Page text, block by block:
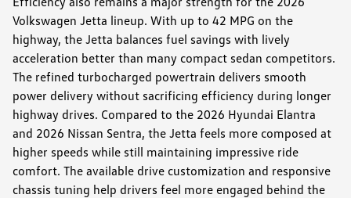
Volkswagen Jetta lineup. With up to 42 MPG on the
highway, the Jetta balances fuel savings with lively
acceleration better than many compact sedan competitors.
The refined turbocharged powertrain delivers smooth
power delivery without sacrificing efficiency during longer
highway drives. Compared to the 2026 Hyundai Elantra
and 2026 Nissan Sentra, the Jetta feels more composed at
higher speeds while still maintaining impressive ride
comfort. The available drive customization and responsive
chassis tuning help drivers feel more engaged behind the